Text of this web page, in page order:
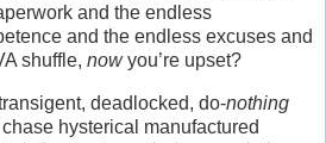
and the endless
and the endless excuses and
shuffle, nowyou’re upset?
deadlocked, do-nothing
hysterical manufactured